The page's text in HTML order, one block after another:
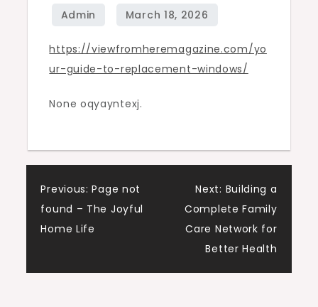
Windows
View
From
https://viewfromheremagazine.com/yo
ur-guide-to-replacement-windows/
None oqyayntexj.
Post
navigation
Previous: Page not
found – The Joyful
Home Life
Next: Building a
Complete Family
Care Network for
Better Health